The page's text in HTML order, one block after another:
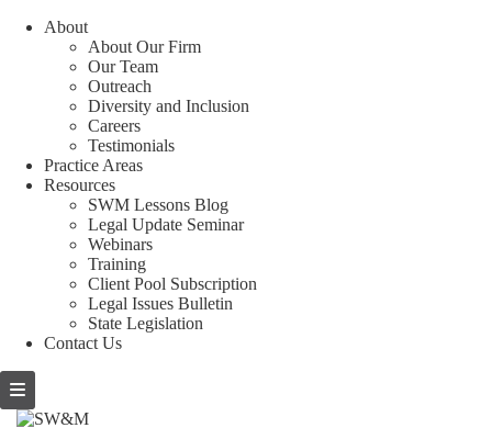
About
About Our Firm
Our Team
Outreach
Diversity and Inclusion
Careers
Testimonials
Practice Areas
Resources
SWM Lessons Blog
Legal Update Seminar
Webinars
Training
Client Pool Subscription
Legal Issues Bulletin
State Legislation
Contact Us